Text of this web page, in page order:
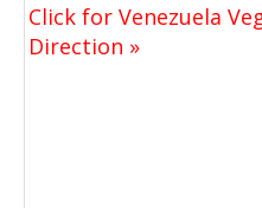
Click for Venezuela
Direction »